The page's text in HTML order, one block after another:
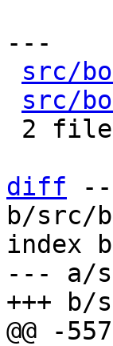
---
src/
src/
diff --
b/src/
index
--- a/
@@ -